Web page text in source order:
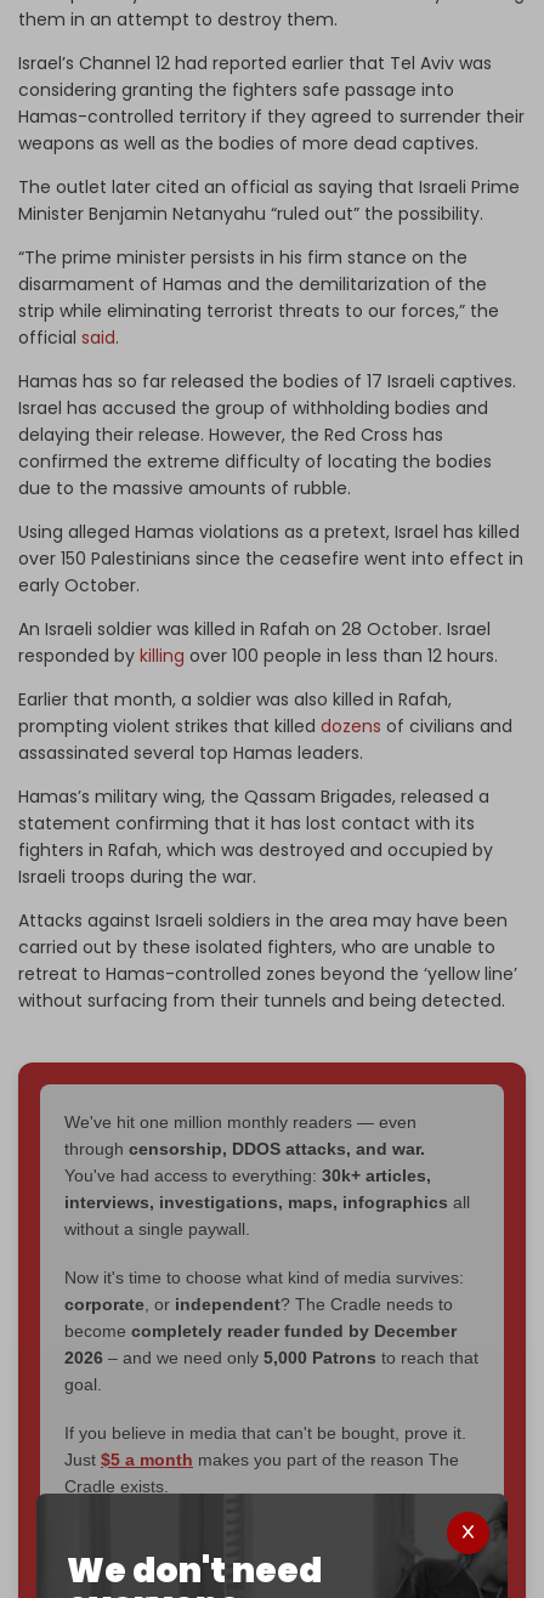
We don't need
them in an attempt to destroy them.
Israel’s Channel 12 had reported earlier that Tel Aviv was
considering granting the fighters safe passage into
Hamas-controlled territory if they agreed to surrender their
weapons as well as the bodies of more dead captives.
The outlet later cited an official as saying that Israeli Prime
Minister Benjamin Netanyahu “ruled out” the possibility.
“The prime minister persists in his firm stance on the
disarmament of Hamas and the demilitarization of the
strip while eliminating terrorist threats to our forces,” the
official said.
Hamas has so far released the bodies of 17 Israeli captives.
Israel has accused the group of withholding bodies and
delaying their release. However, the Red Cross has
confirmed the extreme difficulty of locating the bodies
due to the massive amounts of rubble.
Using alleged Hamas violations as a pretext, Israel has killed
over 150 Palestinians since the ceasefire went into effect in
early October.
An Israeli soldier was killed in Rafah on 28 October. Israel
responded by killing over 100 people in less than 12 hours.
Earlier that month, a soldier was also killed in Rafah,
prompting violent strikes that killed dozens of civilians and
assassinated several top Hamas leaders.
Hamas’s military wing, the Qassam Brigades, released a
statement confirming that it has lost contact with its
fighters in Rafah, which was destroyed and occupied by
Israeli troops during the war.
Attacks against Israeli soldiers in the area may have been
carried out by these isolated fighters, who are unable to
retreat to Hamas-controlled zones beyond the ‘yellow line’
without surfacing from their tunnels and being detected.
We've hit one million monthly readers — even
through censorship, DDOS attacks, and war.
You've had access to everything: 30k+ articles,
interviews, investigations, maps, infographics all
without a single paywall.
Now it's time to choose what kind of media survives:
corporate , or independent? The Cradle needs to
become completely reader funded by December
2026 – and we need only 5,000 Patrons to reach that
goal.
If you believe in media that can't be bought, prove it.
Just $5 a month makes you part of the reason The
Cradle exists.
first 1,000-
subscriber goalby the end of March 2026.